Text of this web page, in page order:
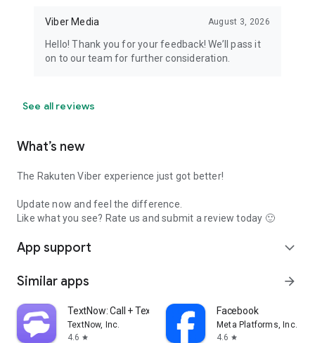
Viber Media August 3, 2026
Hello! Thank you for your feedback! We’ll pass it
on to our team for further consideration.
See all reviews
What’s new
The Rakuten Viber experience just got better!
Update now and feel the difference.
Like what you see? Rate us and submit a review today 🙂
App support expand_more
Similar apps arrow_forward
TextNow: Call + Text Unlimited
TextNow, Inc.
4.6 star
Facebook
Meta Platforms, Inc.
4.6 star